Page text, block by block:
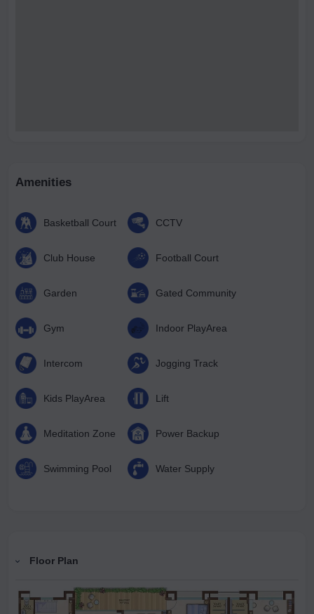
Amenities
Basketball Court CCTV
Club House Football Court
Garden Gated Community
Gym Indoor PlayArea
Intercom Jogging Track
Kids PlayArea Lift
Meditation Zone Power Backup
Swimming Pool Water Supply
Floor Plan